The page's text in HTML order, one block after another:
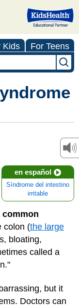
Kids For Teens
en español
Síndrome del intestino
irritable
common
colon (the large
bloating,
called a
but it
Doctors can